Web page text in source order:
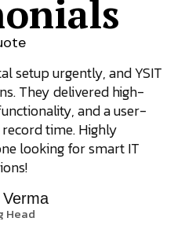
setup urgently, and YSIT
They delivered high-
and a user-
time. Highly
looking for smart IT
Head